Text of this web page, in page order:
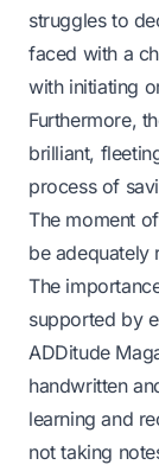
struggles to
faced with a
with initiating
Furthermore,
brilliant,
process of
The moment
be adequately
The
supported by
ADDitude
handwritten
learning and
not taking